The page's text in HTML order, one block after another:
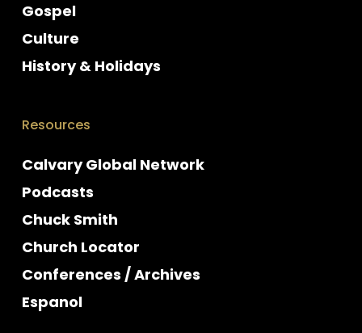
Gospel
Culture
History & Holidays
Resources
Calvary Global Network
Podcasts
Chuck Smith
Church Locator
Conferences / Archives
Espanol